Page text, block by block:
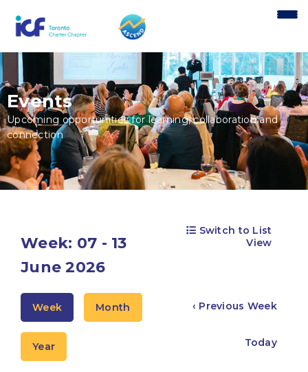
Events
Upcoming opportunities for learning, collaboration and
connection
Week: 07 - 13
June 2026
Switch to List
View
Week Month
Year
‹ Previous Week
Today